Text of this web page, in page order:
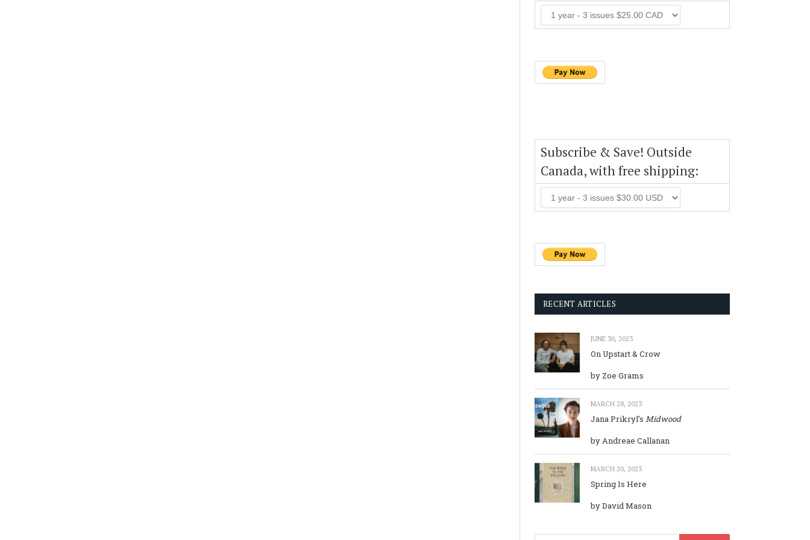
Subscribe & Save! Outside
Canada, with free shipping:
RECENT ARTICLES
JUNE 30, 2023
On Upstart & Crow
by Zoe Grams
MARCH 28, 2023
Jana Prikryl’s Midwood
by Andreae Callanan
MARCH 20, 2023
Spring Is Here
by David Mason